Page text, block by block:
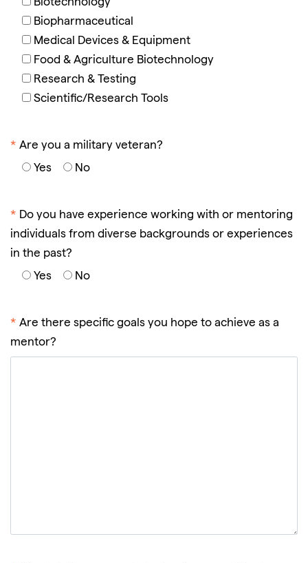
Biotechnology
Biopharmaceutical
Medical Devices & Equipment
Food & Agriculture Biotechnology
Research & Testing
Scientific/Research Tools
* Are you a military veteran?
Yes
No
* Do you have experience working with or mentoring
individuals from diverse backgrounds or experiences
in the past?
Yes
No
* Are there specific goals you hope to achieve as a
mentor?